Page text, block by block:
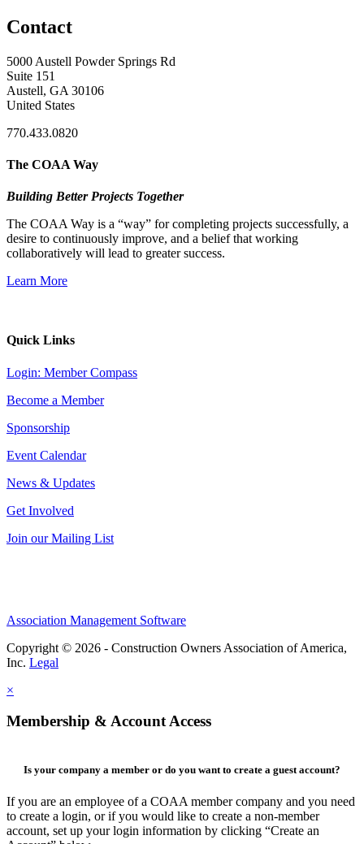
Contact
5000 Austell Powder Springs Rd
Suite 151
Austell, GA 30106
United States
770.433.0820
The COAA Way
Building Better Projects Together
The COAA Way is a “way” for completing projects successfully, a
desire to continuously improve, and a belief that working
collaboratively will lead to greater success.
Learn More
Quick Links
Login: Member Compass
Become a Member
Sponsorship
Event Calendar
News & Updates
Get Involved
Join our Mailing List
Association Management Software
Copyright © 2026 - Construction Owners Association of America,
Inc. Legal
×
Membership & Account Access
Is your company a member or do you want to create a guest account?
If you are an employee of a COAA member company and you need
to create a login, or if you would like to create a non-member
account, set up your login information by clicking “Create an